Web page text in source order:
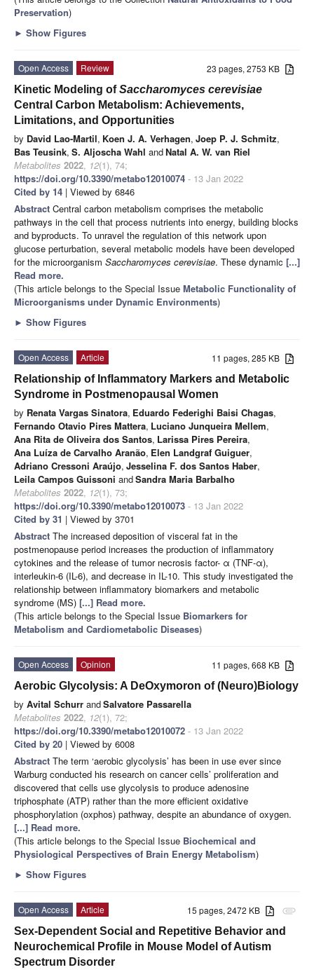
Preservation)
► Show Figures
23 pages, 2753 KB
Open Access
Review
Kinetic Modeling ofSaccharomyces cerevisiae
Central Carbon Metabolism: Achievements,
Limitations, and Opportunities
by David Lao-Martil, Koen J. A. Verhagen, Joep P. J. Schmitz,
Bas Teusink, S. Aljoscha Wahl andNatal A. W. van Riel
Metabolites 2022, 12(1), 74;
https://doi.org/10.3390/metabo12010074 - 13 Jan 2022
Cited by 14 | Viewed by 6846
Abstract Central carbon metabolism comprises the metabolic
pathways in the cell that process nutrients into energy, building blocks
and byproducts. To unravel the regulation of this network upon
glucose perturbation, several metabolic models have been developed
for the microorganism Saccharomyces cerevisiae. These dynamic [...]
Read more.
(This article belongs to the Special Issue Metabolic Functionality of
Microorganisms under Dynamic Environments)
► Show Figures
11 pages, 285 KB
Open Access
Article
Relationship of Inflammatory Markers and Metabolic
Syndrome in Postmenopausal Women
by Renata Vargas Sinatora, Eduardo Federighi Baisi Chagas,
Fernando Otavio Pires Mattera, Luciano Junqueira Mellem,
Ana Rita de Oliveira dos Santos, Larissa Pires Pereira,
Ana Luíza de Carvalho Aranão, Elen Landgraf Guiguer,
Adriano Cressoni Araújo, Jesselina F. dos Santos Haber,
Leila Campos Guissoni andSandra Maria Barbalho
Metabolites 2022, 12(1), 73;
https://doi.org/10.3390/metabo12010073 - 13 Jan 2022
Cited by 31 | Viewed by 3701
Abstract The increased deposition of visceral fat in the
postmenopause period increases the production of inflammatory
cytokines and the release of tumor necrosis factor- α (TNF-α),
interleukin-6 (IL-6), and decrease in IL-10. This study investigated the
relationship between inflammatory biomarkers and metabolic
syndrome (MS) [...] Read more.
(This article belongs to the Special Issue Biomarkers for
Metabolism and Cardiometabolic Diseases)
11 pages, 668 KB
Open Access
Opinion
Aerobic Glycolysis: A DeOxymoron of (Neuro)Biology
by Avital Schurr andSalvatore Passarella
Metabolites 2022, 12(1), 72;
https://doi.org/10.3390/metabo12010072 - 13 Jan 2022
Cited by 20 | Viewed by 6008
Abstract The term ‘aerobic glycolysis’ has been in use ever since
Warburg conducted his research on cancer cells’ proliferation and
discovered that cells use glycolysis to produce adenosine
triphosphate (ATP) rather than the more efficient oxidative
phosphorylation (oxphos) pathway, despite an abundance of oxygen.
[...] Read more.
(This article belongs to the Special Issue Biochemical and
Physiological Perspectives of Brain Energy Metabolism)
► Show Figures
attachment
15 pages, 2472 KB
Open Access
Article
Sex-Dependent Social and Repetitive Behavior and
Neurochemical Profile in Mouse Model of Autism
Spectrum Disorder